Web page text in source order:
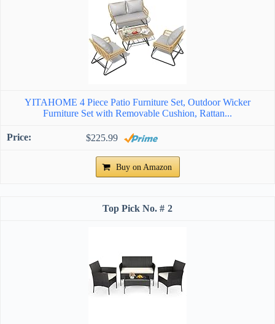
YITAHOME 4 Piece Patio Furniture Set, Outdoor Wicker
Furniture Set with Removable Cushion, Rattan...
$225.99
Buy on Amazon
2